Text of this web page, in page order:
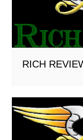
RICH